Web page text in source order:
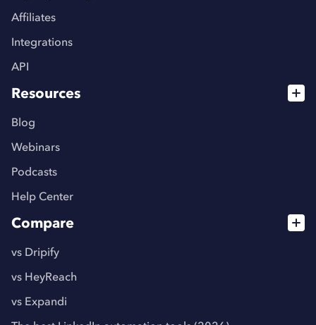
Affiliates
Integrations
API
Resources
Blog
Webinars
Podcasts
Help Center
Compare
vs Dripify
vs HeyReach
vs Expandi